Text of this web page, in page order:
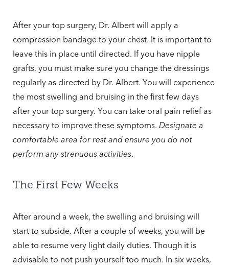
After your top surgery, Dr. Albert will apply a
compression bandage to your chest. It is important to
leave this in place until directed. If you have nipple
grafts, you must make sure you change the dressings
regularly as directed by Dr. Albert. You will experience
the most swelling and bruising in the first few days
after your top surgery. You can take oral pain relief as
necessary to improve these symptoms. Designate a
comfortable area for rest and ensure you do not
perform any strenuous activities.
The First Few Weeks
After around a week, the swelling and bruising will
start to subside. After a couple of weeks, you will be
able to resume very light daily duties. Though it is
advisable to not push yourself too much. In six weeks,